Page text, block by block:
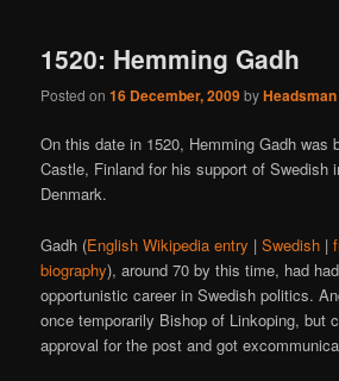
1520: Hemming Gadh
Posted on16 December, 2009byHeadsman
On this date in 1520, Hemming Gadh was
Castle, Finland for his support of Swedish
Denmark.
Gadh (English Wikipedia entry |Swedish |
biography), around 70 by this time, had
opportunistic career in Swedish politics.
once temporarily Bishop of Linkoping, but
approval for the post and got